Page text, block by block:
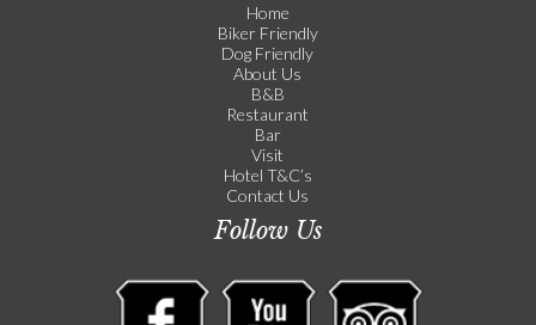
Home
Biker Friendly
Dog Friendly
About Us
B&B
Restaurant
Bar
Visit
Hotel T&C’s
Contact Us
Follow Us